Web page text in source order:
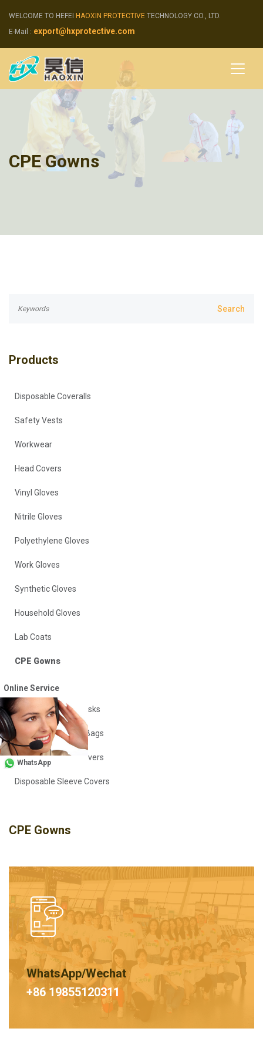
WELCOME TO HEFEI HAOXIN PROTECTIVE TECHNOLOGY CO., LTD.
E-Mail : export@hxprotective.com
CPE Gowns
Products
Disposable Coveralls
Safety Vests
Workwear
Head Covers
Vinyl Gloves
Nitrile Gloves
Polyethylene Gloves
Work Gloves
Synthetic Gloves
Household Gloves
Lab Coats
CPE Gowns
Disposable Aprons
Disposable Face Masks
Insulation Vacuum Bags
Disposable Shoe Covers
Disposable Sleeve Covers
CPE Gowns
WhatsApp/Wechat
+86 19855120311
Online Service
WhatsApp